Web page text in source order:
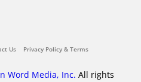
Us Privacy Policy & Terms
Word Media, Inc. All rights